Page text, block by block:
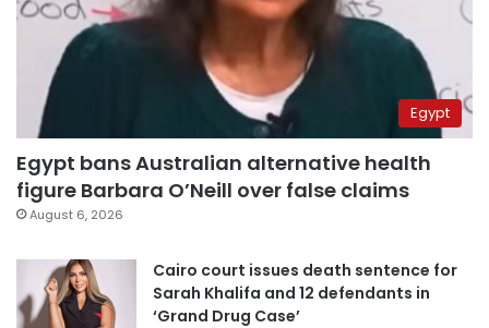
Egypt
Egypt bans Australian alternative health
figure Barbara O’Neill over false claims
August 6, 2026
Cairo court issues death sentence for
Sarah Khalifa and 12 defendants in
‘Grand Drug Case’